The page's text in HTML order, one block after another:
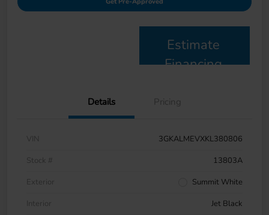
Estimate
Financing
Details Pricing
VIN
3GKALMEVXKL380806
Stock #
13803A
Exterior
Summit White
Interior
Jet Black